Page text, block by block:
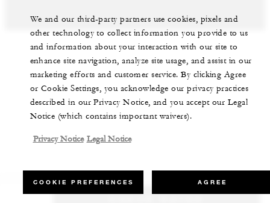
We and our third-party partners use cookies, pixels and
other technology to collect information you provide to us
and information about your interaction with our site to
enhance site navigation, analyze site usage, and assist in our
marketing efforts and customer service. By clicking Agree
or Cookie Settings, you acknowledge our privacy practices
described in our Privacy Notice, and you accept our Legal
Notice (which contains important waivers).
Privacy Notice Legal Notice
COOKIE PREFERENCES AGREE